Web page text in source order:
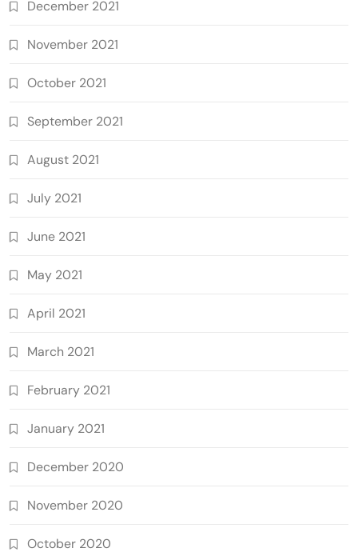
December 2021
November 2021
October 2021
September 2021
August 2021
July 2021
June 2021
May 2021
April 2021
March 2021
February 2021
January 2021
December 2020
November 2020
October 2020